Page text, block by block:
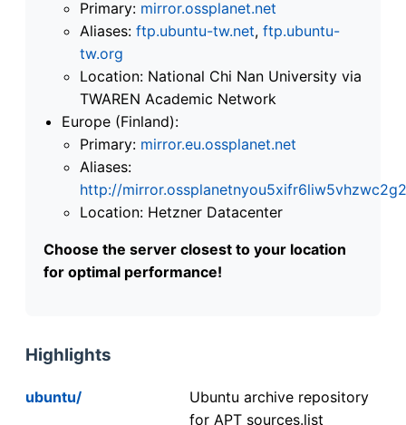
Primary: mirror.ossplanet.net
Aliases: ftp.ubuntu-tw.net, ftp.ubuntu-
tw.org
Location: National Chi Nan University via
TWAREN Academic Network
Europe (Finland):
Primary: mirror.eu.ossplanet.net
Aliases:
http://
Location: Hetzner Datacenter
Choose the server closest to your location
for optimal performance!
Highlights
ubuntu/
Ubuntu archive repository
for APT sources.list